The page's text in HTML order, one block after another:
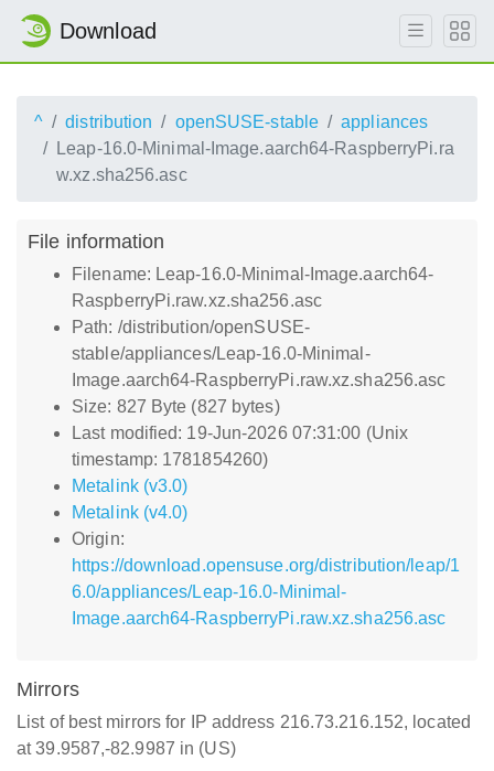
Download
^ distribution openSUSE-stable
appliances
Leap-16.0-Minimal-Image.aarch64-RaspberryPi.ra
w.xz.sha256.asc
File information
Filename: Leap-16.0-Minimal-Image.aarch64-
RaspberryPi.raw.xz.sha256.asc
Path: /distribution/openSUSE-
stable/appliances/Leap-16.0-Minimal-
Image.aarch64-RaspberryPi.raw.xz.sha256.asc
Size: 827 Byte (827 bytes)
Last modified: 19-Jun-2026 07:31:00 (Unix
timestamp: 1781854260)
Metalink (v3.0)
Metalink (v4.0)
Origin:
https://download.opensuse.org/distribution/leap/1
6.0/appliances/Leap-16.0-Minimal-
Image.aarch64-RaspberryPi.raw.xz.sha256.asc
Mirrors
List of best mirrors for IP address 216.73.216.152, located
at 39.9587,-82.9987 in (US)